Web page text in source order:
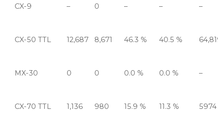
CX-9 – 0 – – –
CX-50 TTL 12,687 8,671 46.3 % 40.5 %
MX-30 0 0 0.0 % 0.0 % –
CX-70 TTL 1,136 980 15.9 % 11.3 % 5974